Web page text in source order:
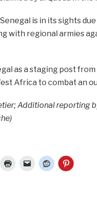
is in its sights
with regional armies
as a staging post
Africa to combat an
Additional reporting